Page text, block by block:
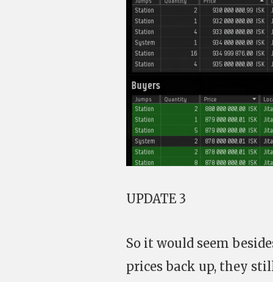
UPDATE 3
So it would seem
prices back up, they